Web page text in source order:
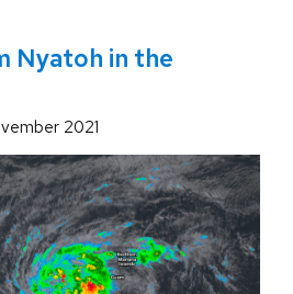
Nyatoh in the
2021